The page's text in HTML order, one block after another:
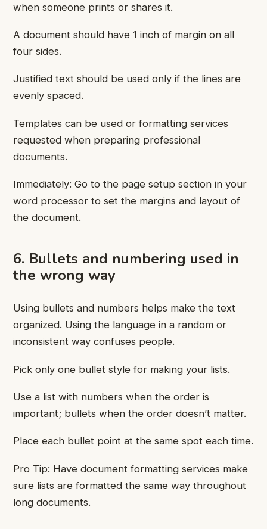
when someone prints or shares it.
A document should have 1 inch of margin on all
four sides.
Justified text should be used only if the lines are
evenly spaced.
Templates can be used or formatting services
requested when preparing professional
documents.
Immediately: Go to the page setup section in your
word processor to set the margins and layout of
the document.
6. Bullets and numbering used in
the wrong way
Using bullets and numbers helps make the text
organized. Using the language in a random or
inconsistent way confuses people.
Pick only one bullet style for making your lists.
Use a list with numbers when the order is
important; bullets when the order doesn’t matter.
Place each bullet point at the same spot each time.
Pro Tip: Have document formatting services make
sure lists are formatted the same way throughout
long documents.